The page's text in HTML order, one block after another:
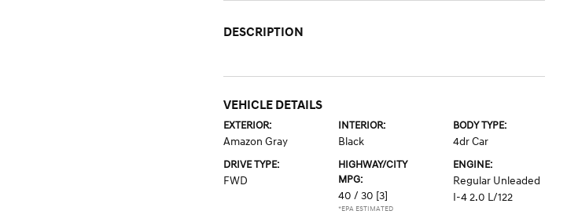
DESCRIPTION
VEHICLE DETAILS
EXTERIOR:
Amazon Gray
INTERIOR:
Black
BODY TYPE:
4dr Car
DRIVE TYPE:
FWD
HIGHWAY/CITY
MPG:
40 / 30 [3]
*EPA ESTIMATED
ENGINE:
Regular Unleaded
I-4 2.0 L/122